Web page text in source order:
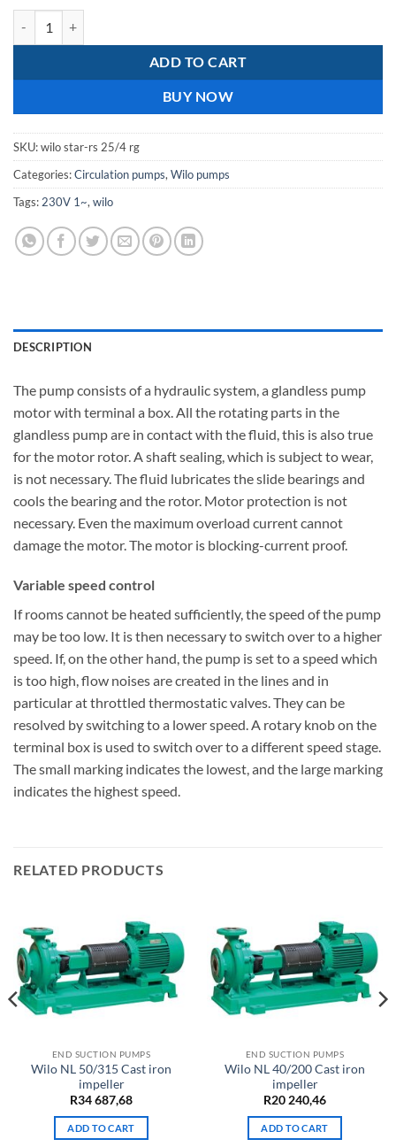
ADD TO CART
BUY NOW
SKU:wilo star-rs 25/4 rg
Categories:Circulation pumps, Wilo pumps
Tags: 230V 1~, wilo
DESCRIPTION
The pump consists of a hydraulic system, a glandless pump
motor with terminal a box. All the rotating parts in the
glandless pump are in contact with the fluid, this is also true
for the motor rotor. A shaft sealing, which is subject to wear,
is not necessary. The fluid lubricates the slide bearings and
cools the bearing and the rotor. Motor protection is not
necessary. Even the maximum overload current cannot
damage the motor. The motor is blocking-current proof.
Variable speed control
If rooms cannot be heated sufficiently, the speed of the pump
may be too low. It is then necessary to switch over to a higher
speed. If, on the other hand, the pump is set to a speed which
is too high, flow noises are created in the lines and in
particular at throttled thermostatic valves. They can be
resolved by switching to a lower speed. A rotary knob on the
terminal box is used to switch over to a different speed stage.
The small marking indicates the lowest, and the large marking
indicates the highest speed.
RELATED PRODUCTS
END SUCTION PUMPS
Wilo NL 50/315 Cast iron
impeller
R34 687,68
ADD TO CART
END SUCTION PUMPS
Wilo NL 40/200 Cast iron
impeller
R20 240,46
ADD TO CART